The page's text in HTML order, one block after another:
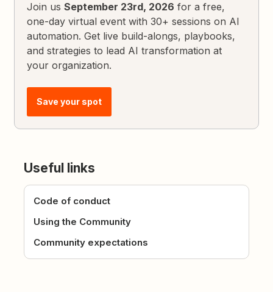
Join usSeptember 23rd, 2026 for a free,
one-day virtual event with 30+ sessions on AI
automation. Get live build-alongs, playbooks,
and strategies to lead AI transformation at
your organization.
Save your spot
Useful links
Code of conduct
Using the Community
Community expectations